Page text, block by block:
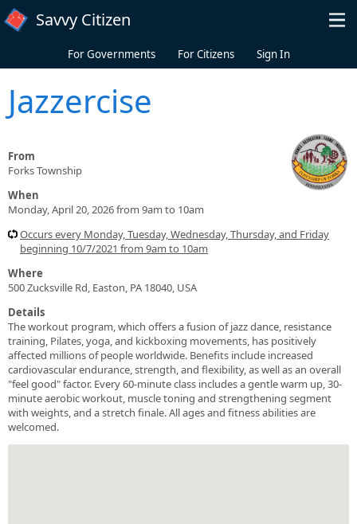
Skip to main content
Savvy Citizen
For Governments For Citizens Sign In
Jazzercise
From
Forks Township
When
Monday, April 20, 2026 from 9am to 10am
Occurs every Monday, Tuesday, Wednesday, Thursday, and Friday
beginning 10/7/2021 from 9am to 10am
Where
500 Zucksville Rd, Easton, PA 18040, USA
Details
The workout program, which offers a fusion of jazz dance, resistance
training, Pilates, yoga, and kickboxing movements, has positively
affected millions of people worldwide. Benefits include increased
cardiovascular endurance, strength, and flexibility, as well as an overall
"feel good" factor. Every 60-minute class includes a gentle warm up, 30-
minute aerobic workout, muscle toning and strengthening segment
with weights, and a stretch finale. All ages and fitness abilities are
welcomed.